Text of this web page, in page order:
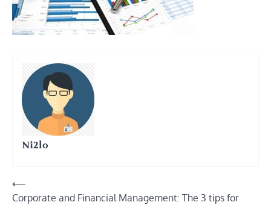
Ni2lo
Post
navigation
⟵
Corporate and Financial Management: The 3 tips for